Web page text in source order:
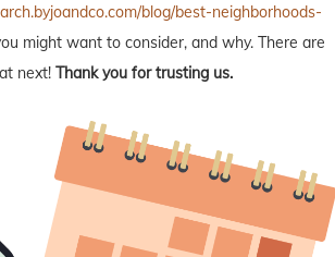
blog/best-neighborhoods-
might want to consider, and why. There are
next! Thank you for trusting us.